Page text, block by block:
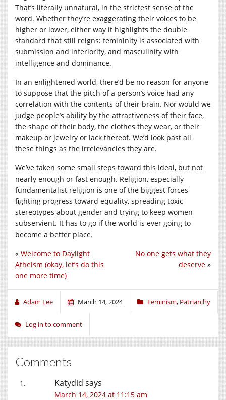
That’s literally unnatural, in the strictest sense of the
word. Whether they’re exaggerating their voices to be
higher or lower, either way it highlights the double
standard that still reigns: femininity is associated with
submission and inferiority, and masculinity with
intelligence and dominance.
In an enlightened world, there’d be no reason for anyone
to suppose that the pitch of a person’s voice had any
correlation with the contents of their brain. Nor would we
judge people’s ability by the attractiveness of their face,
the shape of their body, the clothes they wear, or their
makeup or jewelry or lack thereof. We’d look past all
these things as the irrelevancies they are.
We’ve taken some small steps toward this ideal, but not
nearly enough or fast enough. Religion, especially
fundamentalist religion is one of the biggest forces
fighting progress toward equality, spreading toxic
stereotypes about gender and trying to keep women
subservient. It has to go if the world is ever going to
become a better place.
No one gets what they
deserve »
« Welcome to Daylight
Atheism (okay, let’s do this
one more time)
Adam Lee March 14, 2024 Feminism, Patriarchy
Log in to comment
Comments
Katydid says
March 14, 2024 at 11:15 am